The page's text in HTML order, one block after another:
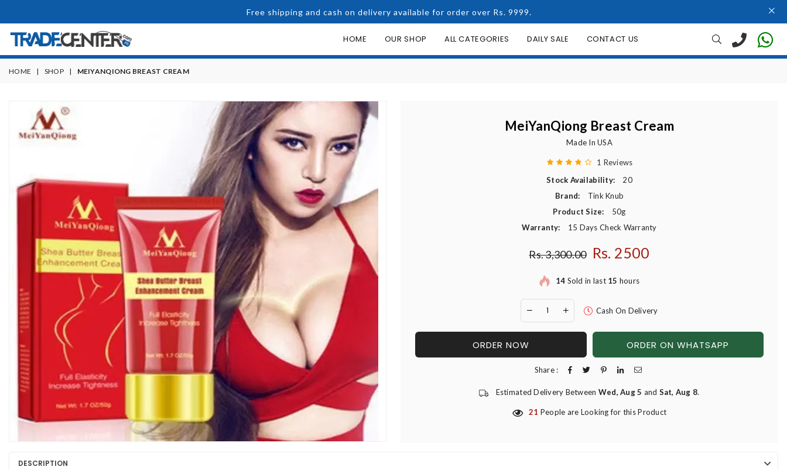
Free shipping and cash on delivery available for order over Rs. 9999.
HOME OUR SHOP ALL CATEGORIES DAILY SALE CONTACT US
HOME | SHOP | MEIYANQIONG BREAST CREAM
MeiYanQiong Breast Cream
Made In USA
1 Reviews
Stock Availability:
20
Brand:
Tink Knub
Product Size:
50g
Warranty:
15 Days Check Warranty
Regular price
Rs. 3,300.00 Rs. 2500
14 Sold in last 15 hours
Cash On Delivery
ORDER NOW ORDER ON WHATSAPP
Share :
Estimated Delivery Between Wed, Aug 5 and Sat, Aug 8.
21 People are Looking for this Product
DESCRIPTION